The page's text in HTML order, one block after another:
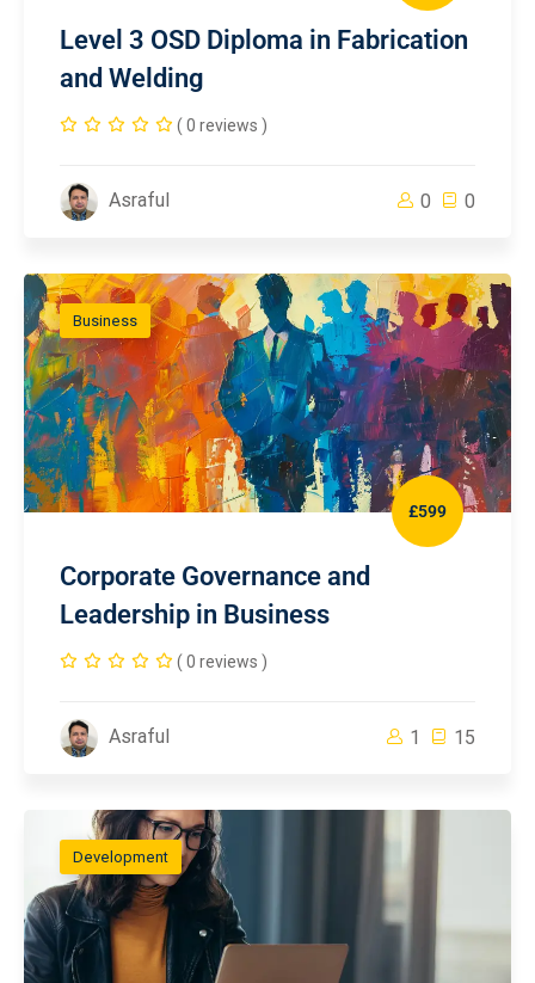
Level 3 OSD Diploma in Fabrication
and Welding
( 0 reviews )
Asraful 0 0
Business
£599
Corporate Governance and
Leadership in Business
( 0 reviews )
Asraful 1 15
Development